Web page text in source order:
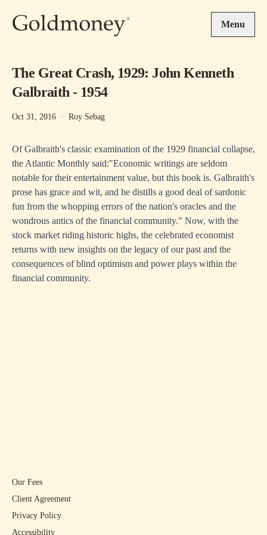
Menu
The Great Crash, 1929: John Kenneth
Galbraith - 1954
Oct 31, 2016 · Roy Sebag
Of Galbraith's classic examination of the 1929 financial collapse,
the Atlantic Monthly said:"Economic writings are seldom
notable for their entertainment value, but this book is. Galbraith's
prose has grace and wit, and he distills a good deal of sardonic
fun from the whopping errors of the nation's oracles and the
wondrous antics of the financial community." Now, with the
stock market riding historic highs, the celebrated economist
returns with new insights on the legacy of our past and the
consequences of blind optimism and power plays within the
financial community.
Our Fees
Client Agreement
Privacy Policy
Accessibility